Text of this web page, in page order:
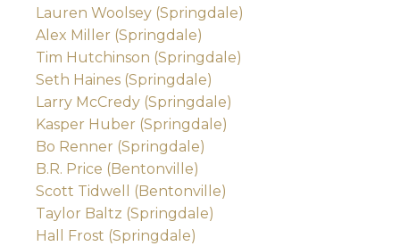
Lauren Woolsey (Springdale)
Alex Miller (Springdale)
Tim Hutchinson (Springdale)
Seth Haines (Springdale)
Larry McCredy (Springdale)
Kasper Huber (Springdale)
Bo Renner (Springdale)
B.R. Price (Bentonville)
Scott Tidwell (Bentonville)
Taylor Baltz (Springdale)
Hall Frost (Springdale)